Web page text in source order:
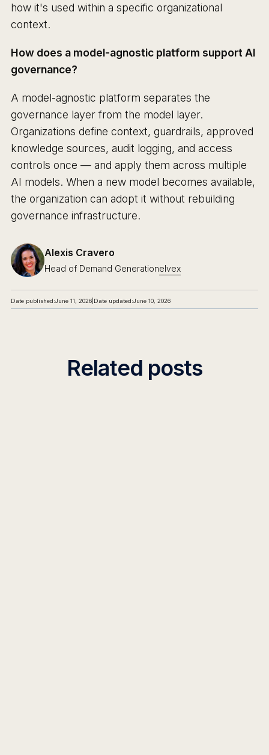
how it's used within a specific organizational
context.
How does a model-agnostic platform support AI
governance?
A model-agnostic platform separates the
governance layer from the model layer.
Organizations define context, guardrails, approved
knowledge sources, audit logging, and access
controls once — and apply them across multiple
AI models. When a new model becomes available,
the organization can adopt it without rebuilding
governance infrastructure.
Alexis Cravero
Head of Demand Generationelvex
Date published:June 11, 2026| Date updated:June 10, 2026
Related posts